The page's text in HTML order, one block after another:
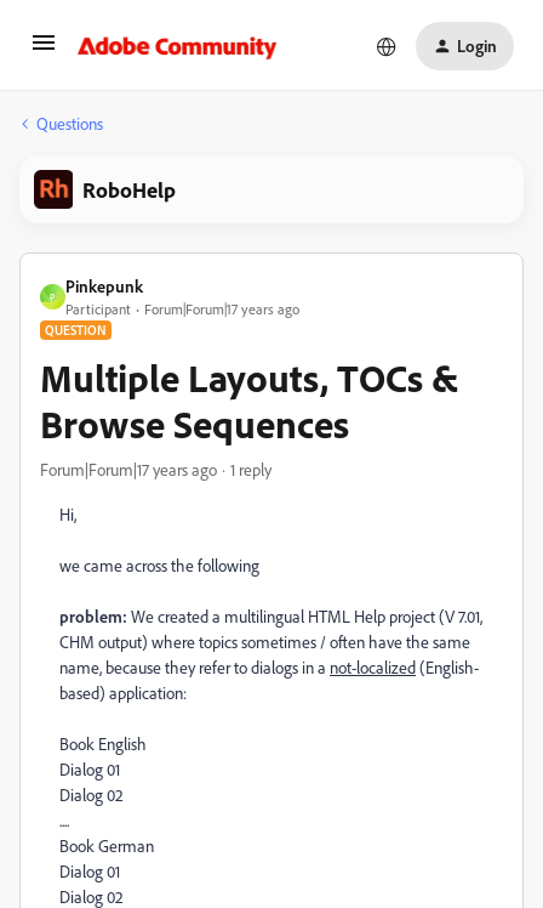
Login
Questions
RoboHelp
P
Pinkepunk
Participant Forum|Forum|17 years ago
QUESTION
Multiple Layouts, TOCs &
Browse Sequences
Forum|Forum|17 years ago 1 reply
Hi,
we came across the following
problem: We created a multilingual HTML Help project (V 7.01,
CHM output) where topics sometimes / often have the same
name, because they refer to dialogs in a not-localized(English-
based) application:
Book English
Dialog 01
Dialog 02
....
Book German
Dialog 01
Dialog 02